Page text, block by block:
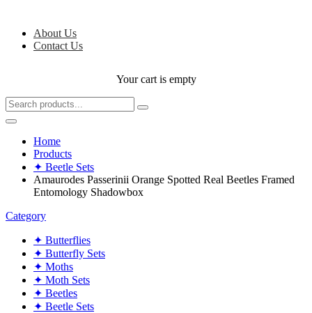
About Us
Contact Us
Your cart is empty
Home
Products
✦ Beetle Sets
Amaurodes Passerinii Orange Spotted Real Beetles Framed
Entomology Shadowbox
Category
✦ Butterflies
✦ Butterfly Sets
✦ Moths
✦ Moth Sets
✦ Beetles
✦ Beetle Sets